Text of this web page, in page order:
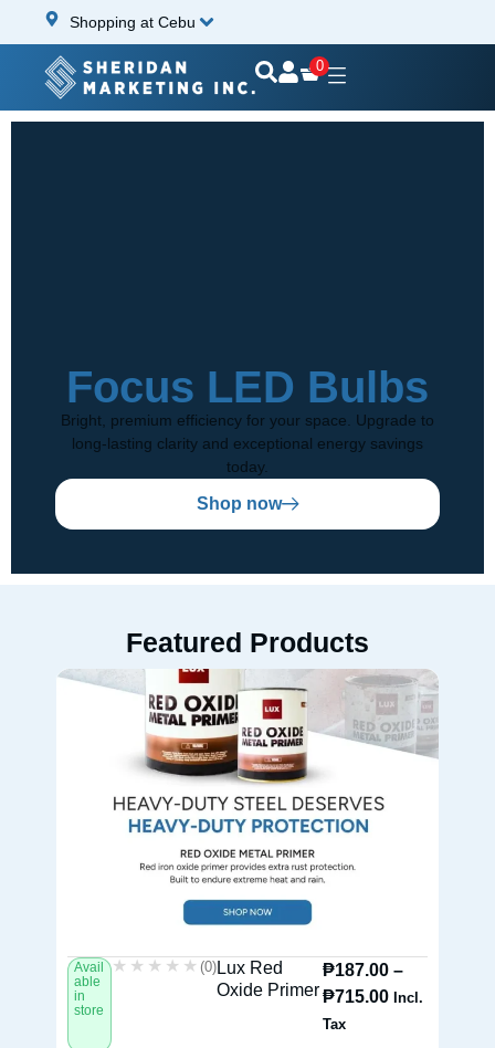
Shopping at Cebu
0
Focus LED Bulbs
Bright, premium efficiency for your space. Upgrade to
long-lasting clarity and exceptional energy savings
today.
Shop now
Featured Products
Avail
able
in
store
★★★★★
★★★★★ (0) Lux Red
Oxide Primer
₱187.00 –
₱715.00 Incl.
Tax